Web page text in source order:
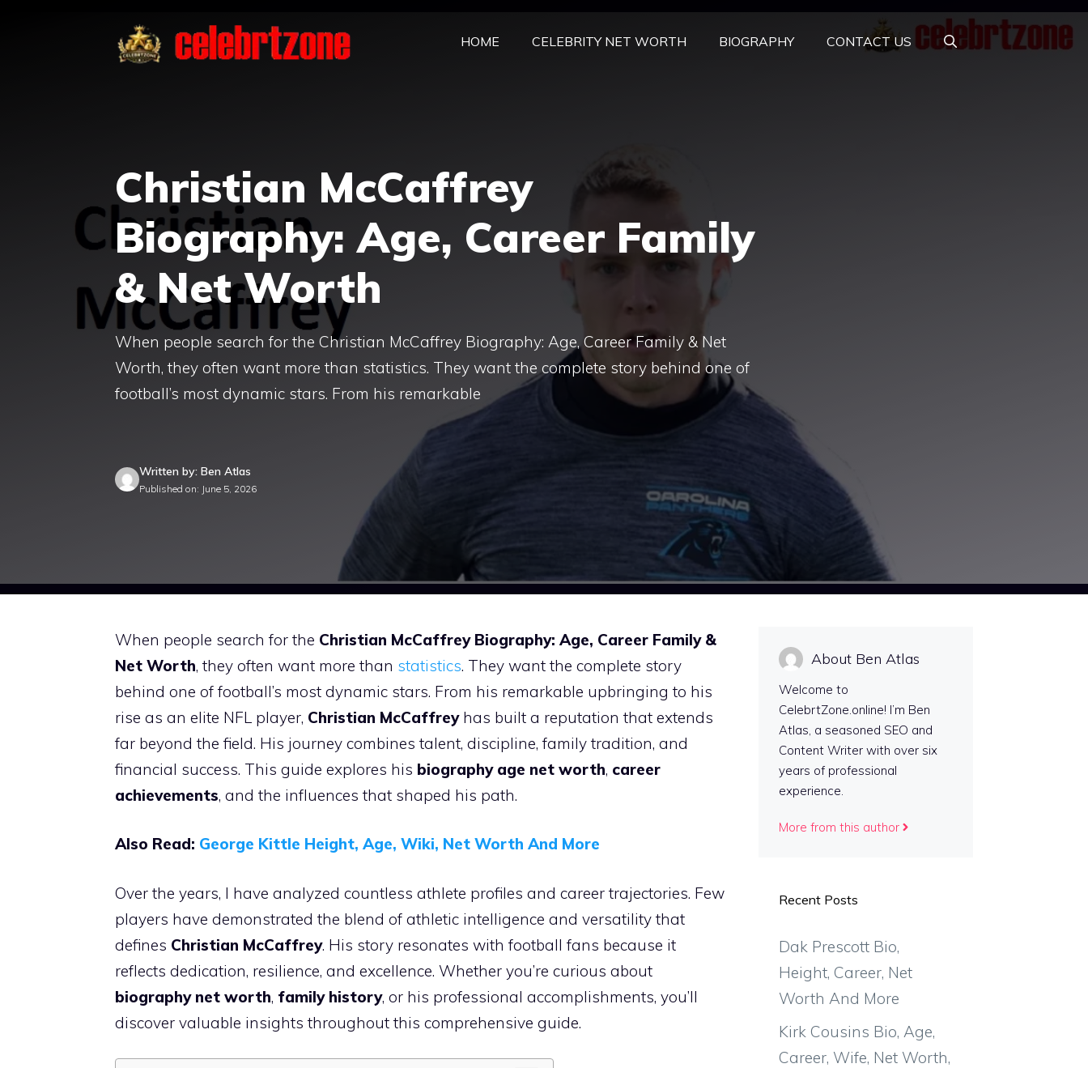
HOME CELEBRITY NET WORTH BIOGRAPHY CONTACT US
Christian McCaffrey
Biography: Age, Career Family
& Net Worth
When people search for the Christian McCaffrey Biography: Age, Career Family & Net
Worth, they often want more than statistics. They want the complete story behind one of
football’s most dynamic stars. From his remarkable
Written by: Ben Atlas
Published on: June 5, 2026
When people search for the Christian McCaffrey Biography: Age, Career Family &
Net Worth, they often want more than statistics. They want the complete story
behind one of football’s most dynamic stars. From his remarkable upbringing to his
rise as an elite NFL player, Christian McCaffreyhas built a reputation that extends
far beyond the field. His journey combines talent, discipline, family tradition, and
financial success. This guide explores his biography age net worth, career
achievements, and the influences that shaped his path.
Also Read: George Kittle Height, Age, Wiki, Net Worth And More
Over the years, I have analyzed countless athlete profiles and career trajectories. Few
players have demonstrated the blend of athletic intelligence and versatility that
defines Christian McCaffrey. His story resonates with football fans because it
reflects dedication, resilience, and excellence. Whether you’re curious about
biography net worth, family history, or his professional accomplishments, you’ll
discover valuable insights throughout this comprehensive guide.
About Ben Atlas
Welcome to
CelebrtZone.online! I’m Ben
Atlas, a seasoned SEO and
Content Writer with over six
years of professional
experience.
More from this author
Recent Posts
Dak Prescott Bio,
Height, Career, Net
Worth And More
Kirk Cousins Bio, Age,
Career, Wife, Net Worth,